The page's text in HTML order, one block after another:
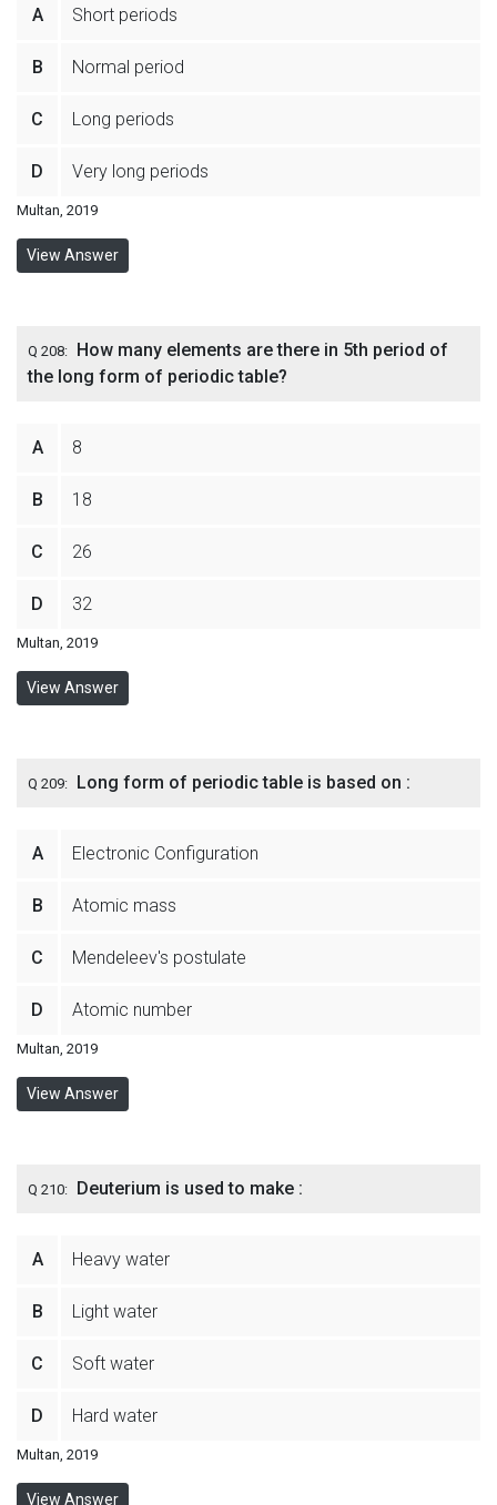
A Short periods
B Normal period
C Long periods
D Very long periods
Multan, 2019
View Answer
Q 208: How many elements are there in 5th period of
the long form of periodic table?
A 8
B 18
C 26
D 32
Multan, 2019
View Answer
Q 209: Long form of periodic table is based on :
A Electronic Configuration
B Atomic mass
C Mendeleev's postulate
D Atomic number
Multan, 2019
View Answer
Q 210: Deuterium is used to make :
A Heavy water
B Light water
C Soft water
D Hard water
Multan, 2019
View Answer